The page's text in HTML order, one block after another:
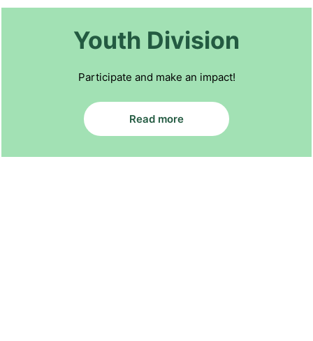
Youth Division
Participate and make an impact!
Read more